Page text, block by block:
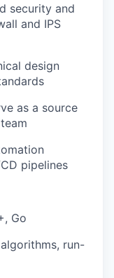
security and
and IPS
design
as a source
pipelines
Go
run-